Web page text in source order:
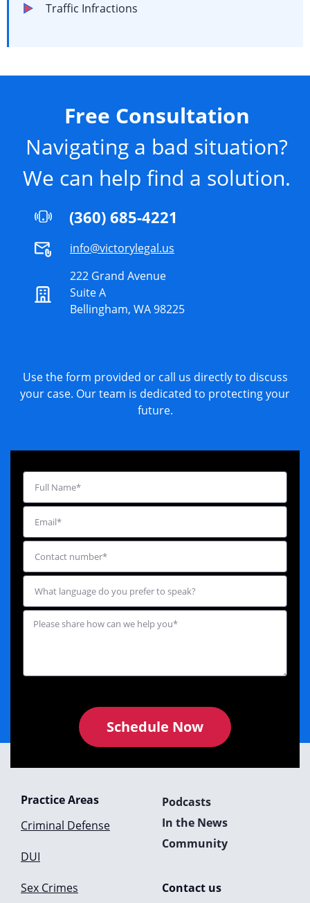
Traffic Infractions
Free Consultation
Navigating a bad situation?
We can help find a solution.
(360) 685-4221
info@victorylegal.us
222 Grand Avenue
Suite A
Bellingham, WA 98225
Use the form provided or call us directly to discuss
your case. Our team is dedicated to protecting your
future.
Schedule Now
Practice Areas
Criminal Defense
DUI
Sex Crimes
Podcasts
In the News
Community
Contact us